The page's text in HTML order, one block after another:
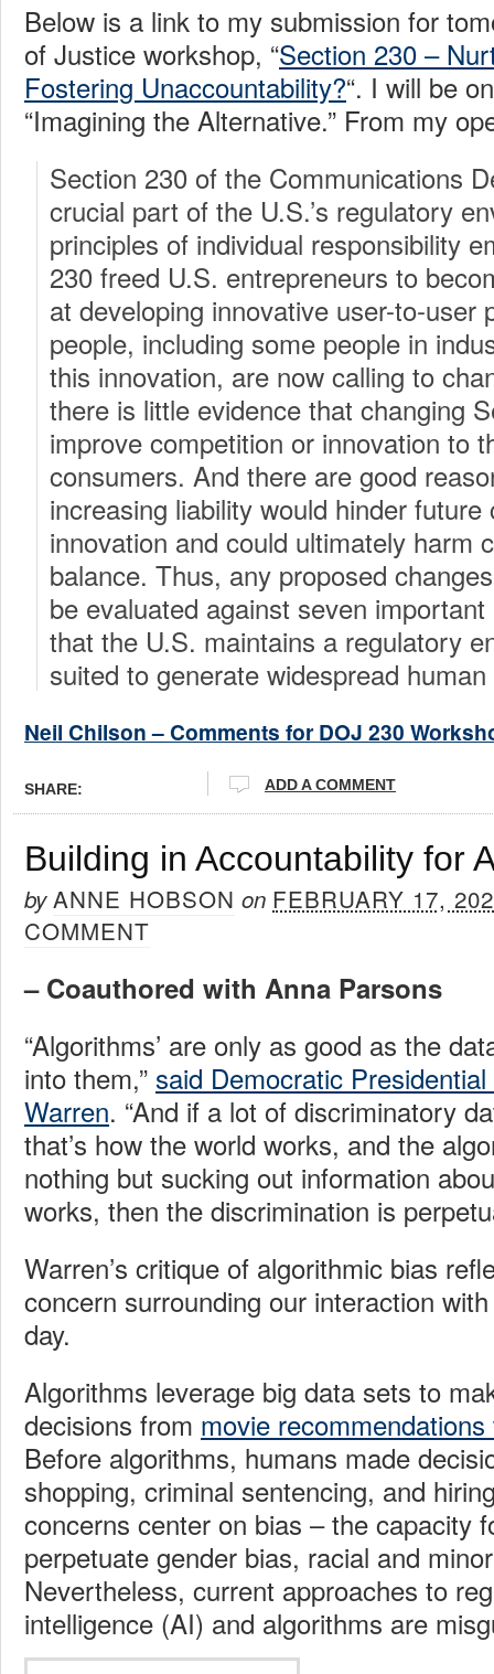
Below is a link to my submission for
of Justice workshop, “Section 230 –
Fostering Unaccountability?“. I will be
“Imagining the Alternative.” From my
Section 230 of the Communications
crucial part of the U.S.’s regulatory
principles of individual responsibility
230 freed U.S. entrepreneurs to
at developing innovative user-to-user
people, including some people in
this innovation, are now calling to
there is little evidence that changing
improve competition or innovation to
consumers. And there are good
increasing liability would hinder
innovation and could ultimately harm
balance. Thus, any proposed
be evaluated against seven
that the U.S. maintains a regulatory
suited to generate widespread
Neil Chilson – Comments for DOJ 230
SHARE: ADD A COMMENT
Building in Accountability for
byANNE HOBSON on FEBRUARY 17,
COMMENT
– Coauthored with Anna Parsons
“Algorithms’ are only as good as the
into them,” said Democratic
Warren. “And if a lot of discriminatory
that’s how the world works, and the
nothing but sucking out information
works, then the discrimination is
Warren’s critique of algorithmic bias
concern surrounding our interaction
day.
Algorithms leverage big data sets to
decisions from movie
Before algorithms, humans made
shopping, criminal sentencing, and
concerns center on bias – the capacity
perpetuate gender bias, racial and
Nevertheless, current approaches to
intelligence (AI) and algorithms are